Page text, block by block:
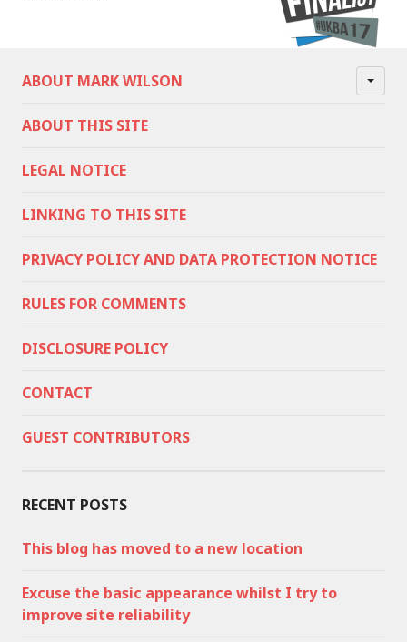
ABOUT MARK WILSON
ABOUT THIS SITE
LEGAL NOTICE
LINKING TO THIS SITE
PRIVACY POLICY AND DATA PROTECTION NOTICE
RULES FOR COMMENTS
DISCLOSURE POLICY
CONTACT
GUEST CONTRIBUTORS
RECENT POSTS
This blog has moved to a new location
Excuse the basic appearance whilst I try to
improve site reliability